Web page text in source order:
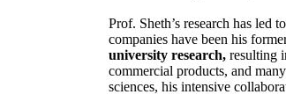
Prof. Sheth’s research has
companies have been his
university research, resulting
commercial products, and
sciences, his intensive